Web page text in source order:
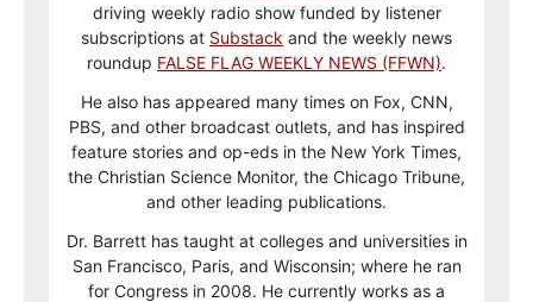
driving weekly radio show funded by listener
subscriptions at Substack and the weekly news
roundup FALSE FLAG WEEKLY NEWS (FFWN).
He also has appeared many times on Fox, CNN,
PBS, and other broadcast outlets, and has inspired
feature stories and op-eds in the New York Times,
the Christian Science Monitor, the Chicago Tribune,
and other leading publications.
Dr. Barrett has taught at colleges and universities in
San Francisco, Paris, and Wisconsin; where he ran
for Congress in 2008. He currently works as a